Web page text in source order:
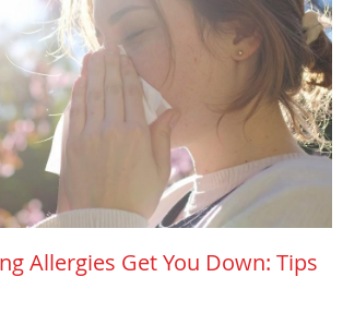
Allergies Get You Down: Tips